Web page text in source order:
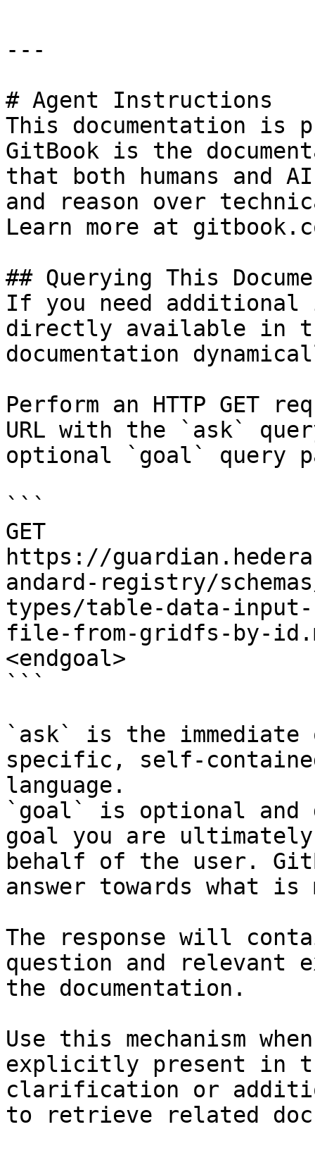
---
# Agent Instructions
This documentation is
GitBook is the
that both humans and
and reason over
Learn more at
## Querying This
If you need
directly available in
documentation
Perform an HTTP GET
URL with the `ask`
optional `goal` query
```
GET
https://
andard-registry/
types/table-data-
file-from-gridfs-by-
<endgoal>
```
`ask` is the
specific, self-
language.
`goal` is optional and
goal you are
behalf of the user.
answer towards what
The response will
question and relevant
the documentation.
Use this mechanism
explicitly present in
clarification or